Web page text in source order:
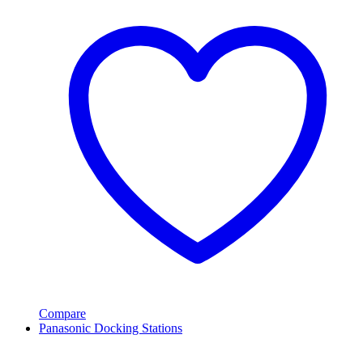
Compare
Panasonic Docking Stations